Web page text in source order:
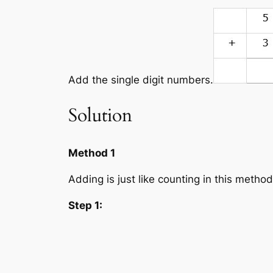
Add the single digit numbers.
Solution
Method 1
Adding is just like counting in this
Step 1: